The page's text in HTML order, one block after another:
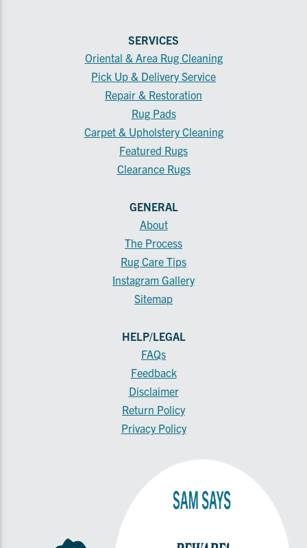
SERVICES
Oriental & Area Rug Cleaning
Pick Up & Delivery Service
Repair & Restoration
Rug Pads
Carpet & Upholstery Cleaning
Featured Rugs
Clearance Rugs
GENERAL
About
The Process
Rug Care Tips
Instagram Gallery
Sitemap
HELP/LEGAL
FAQs
Feedback
Disclaimer
Return Policy
Privacy Policy